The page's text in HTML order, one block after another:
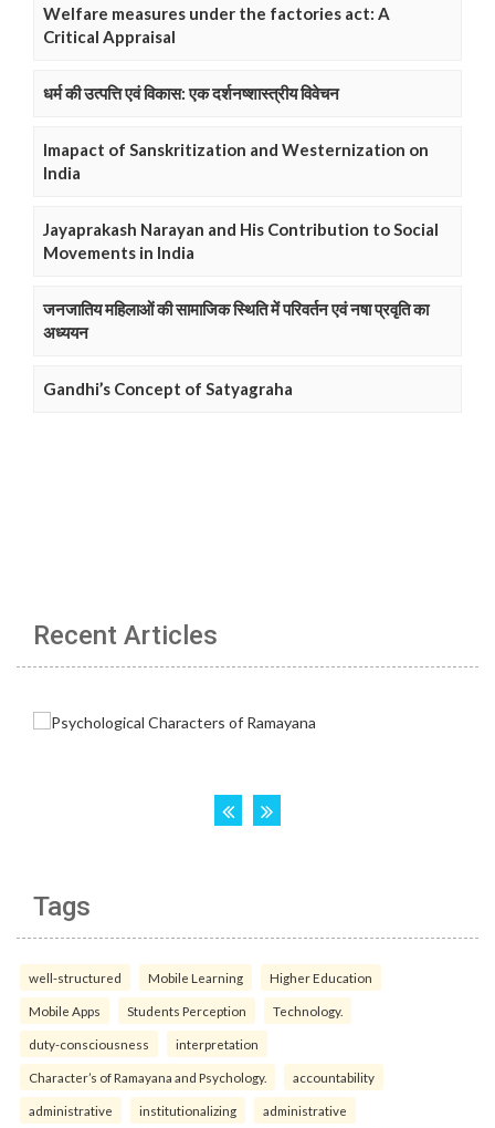
Welfare measures under the factories act: A
Critical Appraisal
धर्म की उत्पत्ति एवं विकास: एक दर्शनष्शास्त्रीय विवेचन
Imapact of Sanskritization and Westernization on
India
Jayaprakash Narayan and His Contribution to Social
Movements in India
जनजातिय महिलाओं की सामाजिक स्थिति में परिवर्तन एवं नषा प्रवृति का
अध्ययन
Gandhi’s Concept of Satyagraha
Recent Articles
Tags
well-structured Mobile Learning Higher Education
Mobile Apps Students Perception Technology.
duty-consciousness interpretation
Character’s of Ramayana and Psychology. accountability
administrative institutionalizing administrative